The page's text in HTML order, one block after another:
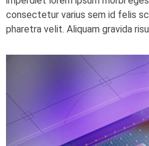
consectetur varius sem id felis
pharetra velit. Aliquam gravida